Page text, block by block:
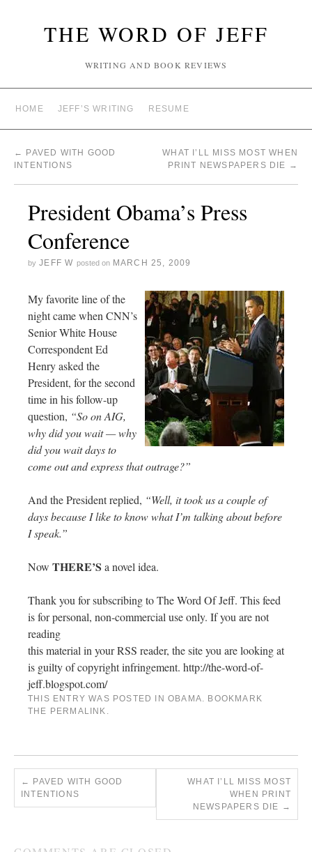
THE WORD OF JEFF
WRITING AND BOOK REVIEWS
HOME JEFF’S WRITING RESUME
←
PAVED WITH GOOD
INTENTIONS
WHAT I’LL MISS MOST WHEN
PRINT NEWSPAPERS DIE →
President Obama’s Press
Conference
by JEFF W posted on MARCH 25, 2009
My favorite line of the
night came when CNN’s
Senior White House
Correspondent Ed
Henry asked the
President, for the second
time in his follow-up
question, “So on AIG,
why did you wait — why
did you wait days to
come out and express that outrage?”
And the President replied, “Well, it took us a couple of
days because I like to know what I’m talking about before
I speak.”
Now THERE’S a novel idea.
Thank you for subscribing to The Word Of Jeff. This feed
is for personal, non-commercial use only. If you are not
reading
this material in your RSS reader, the site you are looking at
is guilty of copyright infringement. http://the-word-of-
jeff.blogspot.com/
THIS ENTRY WAS POSTED IN OBAMA. BOOKMARK
THE PERMALINK .
←
PAVED WITH GOOD
INTENTIONS
WHAT I’LL MISS MOST
WHEN PRINT
NEWSPAPERS DIE →